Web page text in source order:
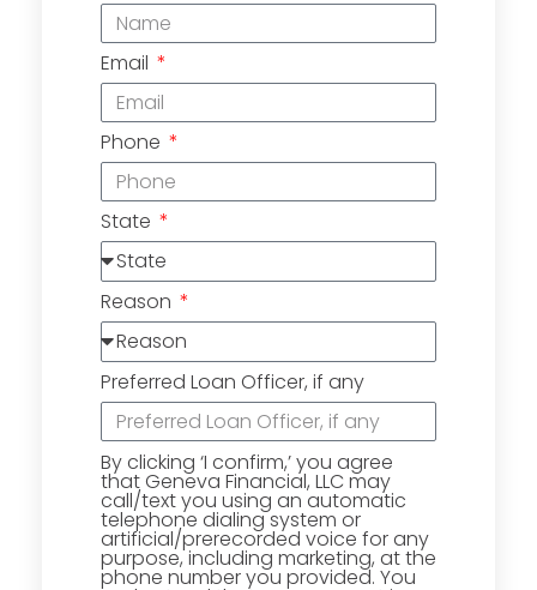
Email
Phone
State
Reason
Preferred Loan Officer, if any
By clicking ‘I confirm,’ you agree
that Geneva Financial, LLC may
call/text you using an automatic
telephone dialing system or
artificial/prerecorded voice for any
purpose, including marketing, at the
phone number you provided. You